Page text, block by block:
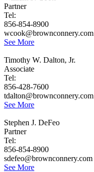
Partner
Tel:
856-854-8900
wcook@brownconnery.com
See More
Timothy W. Dalton, Jr.
Associate
Tel:
856-428-7600
tdalton@brownconnery.com
See More
Stephen J. DeFeo
Partner
Tel:
856-854-8900
sdefeo@brownconnery.com
See More